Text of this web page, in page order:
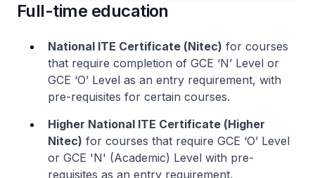
Full-time education
National ITE Certificate (Nitec) for courses
that require completion of GCE ‘N’ Level or
GCE ‘O’ Level as an entry requirement, with
pre-requisites for certain courses.
Higher National ITE Certificate (Higher
Nitec) for courses that require GCE ‘O’ Level
or GCE 'N' (Academic) Level with pre-
requisites as an entry requirement.